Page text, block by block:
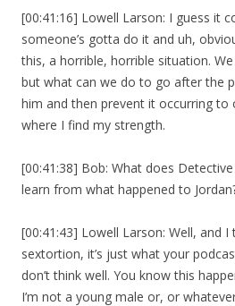
[00:41:16] Lowell Larson: I guess it
someone’s gotta do it and uh,
this, a horrible, horrible situation. We
but what can we do to go after the
him and then prevent it occurring to
where I find my strength.
[00:41:38] Bob: What does
learn from what happened to
[00:41:43] Lowell Larson: Well, and
sextortion, it’s just what your
don’t think well. You know this
I’m not a young male or, or